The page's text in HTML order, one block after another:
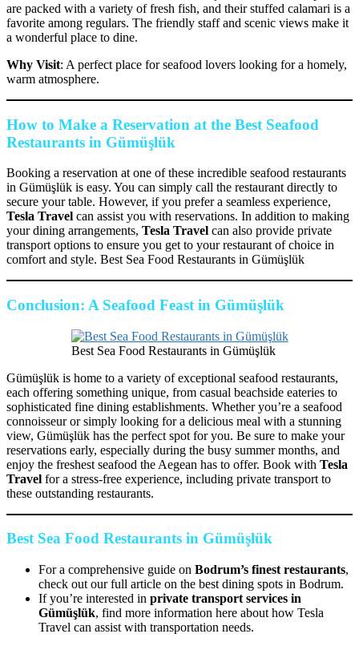
are packed with a variety of fresh fish, and their stuffed calamari is a
favorite among regulars. The friendly staff and scenic views make it
a wonderful place to dine.
Why Visit: A perfect place for seafood lovers looking for a homely,
warm atmosphere.
How to Make a Reservation at the Best Seafood
Restaurants in Gümüşlük
Booking a reservation at one of these incredible seafood restaurants
in Gümüşlük is easy. You can simply call the restaurant directly to
secure your table. However, if you prefer a seamless experience,
Tesla Travel can assist you with reservations. In addition to making
your dining arrangements, Tesla Travel can also provide private
transport options to ensure you get to your restaurant of choice in
comfort and style. Best Sea Food Restaurants in Gümüşlük
Conclusion: A Seafood Feast in Gümüşlük
Best Sea Food Restaurants in Gümüşlük
Gümüşlük is home to a variety of exceptional seafood restaurants,
each offering something unique, from casual beachside eateries to
sophisticated fine dining establishments. Whether you’re a seafood
connoisseur or simply looking for a delicious meal with a stunning
view, Gümüşlük has the perfect spot for you. Be sure to make your
reservations early, especially during the busy summer months, and
enjoy the freshest seafood the Aegean has to offer. Book with Tesla
Travel for a stress-free experience, including private transport to
these outstanding restaurants.
Best Sea Food Restaurants in Gümüşlük
For a comprehensive guide on Bodrum’s finest restaurants,
check out our full article on the best dining spots in Bodrum.
If you’re interested in private transport services in
Gümüşlük, find more information here about how Tesla
Travel can assist with transportation needs.